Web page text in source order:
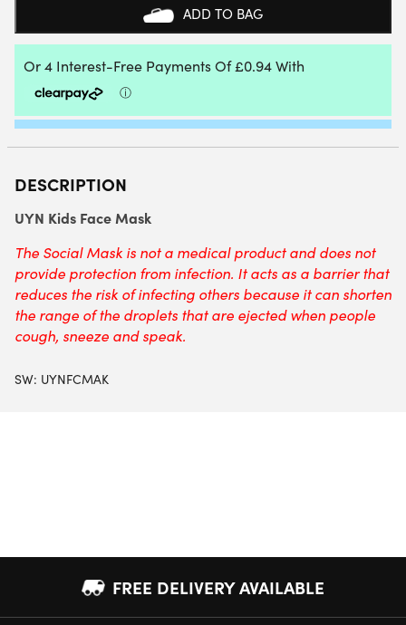
ADD TO BAG
DESCRIPTION
UYN Kids Face Mask
The Social Mask is not a medical product and does not
provide protection from infection. It acts as a barrier that
reduces the risk of infecting others because it can shorten
the range of the droplets that are ejected when people
cough, sneeze and speak.
SW: UYNFCMAK
FREE DELIVERY AVAILABLE